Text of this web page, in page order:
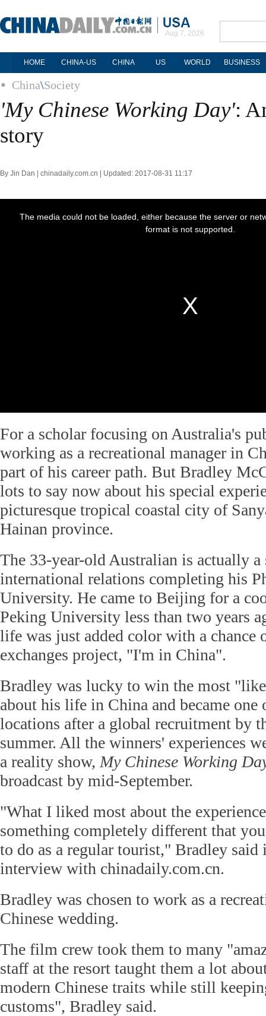
Aug 7, 2026
HOME CHINA-US CHINA US WORLD BUSINESS
China\Society
'My Chinese Working Day':
story
By Jin Dan | chinadaily.com.cn | Updated: 2017-08-31 11:17
For a scholar focusing on Australia's
working as a recreational manager in
part of his career path. But Bradley
lots to say now about his special
picturesque tropical coastal city of
Hainan province.
The 33-year-old Australian is actually a
international relations completing his
University. He came to Beijing for a
Peking University less than two years
life was just added color with a chance
exchanges project, "I'm in China".
Bradley was lucky to win the most
about his life in China and became
locations after a global recruitment by
summer. All the winners' experiences
a reality show, My Chinese Working
broadcast by mid-September.
"What I liked most about the
something completely different that
to do as a regular tourist," Bradley said
interview with chinadaily.com.cn.
Bradley was chosen to work as a
Chinese wedding.
The film crew took them to many
staff at the resort taught them a lot
modern Chinese traits while still
customs", Bradley said.